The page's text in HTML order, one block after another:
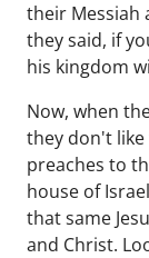
their Messiah
they said, if
his kingdom
Now, when
they don't like
preaches to
house of
that same
and Christ.